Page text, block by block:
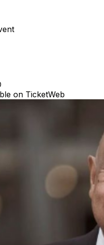
on TicketWeb